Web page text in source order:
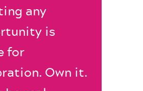
any
is
for
Own it.